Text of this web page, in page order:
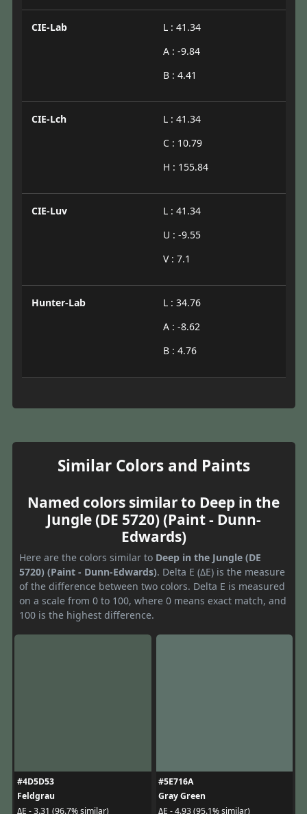
CIE-Lab
L : 41.34
A : -9.84
B : 4.41
CIE-Lch
L : 41.34
C : 10.79
H : 155.84
CIE-Luv
L : 41.34
U : -9.55
V : 7.1
Hunter-Lab
L : 34.76
A : -8.62
B : 4.76
Similar Colors and Paints
Named colors similar to Deep in the
Jungle (DE 5720) (Paint - Dunn-
Edwards)
Here are the colors similar to Deep in the Jungle (DE
5720) (Paint - Dunn-Edwards). Delta E (ΔE) is the measure
of the difference between two colors. Delta E is measured
on a scale from 0 to 100, where 0 means exact match, and
100 is the highest difference.
#4D5D53
Feldgrau
ΔE - 3.31 (96.7% similar)
#5E716A
Gray Green
ΔE - 4.93 (95.1% similar)